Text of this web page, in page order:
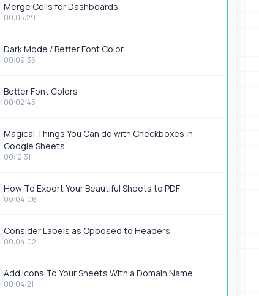
Merge Cells for Dashboards
00:05:29
Dark Mode / Better Font Color
00:09:35
Better Font Colors
00:02:45
Magical Things You Can do with Checkboxes in
Google Sheets
00:12:31
How To Export Your Beautiful Sheets to PDF
00:04:06
Consider Labels as Opposed to Headers
00:04:02
Add Icons To Your Sheets With a Domain Name
00:04:21